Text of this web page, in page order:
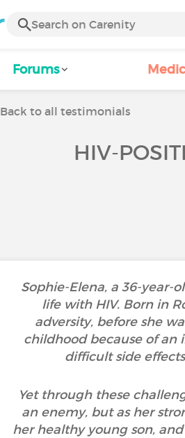
Forums
Back to all testimonials
HIV-
Sophie-Elena, a 36-year-
life with HIV. Born in
adversity, before she
childhood because of an
difficult side
Yet through these
an enemy, but as her
her healthy young son,